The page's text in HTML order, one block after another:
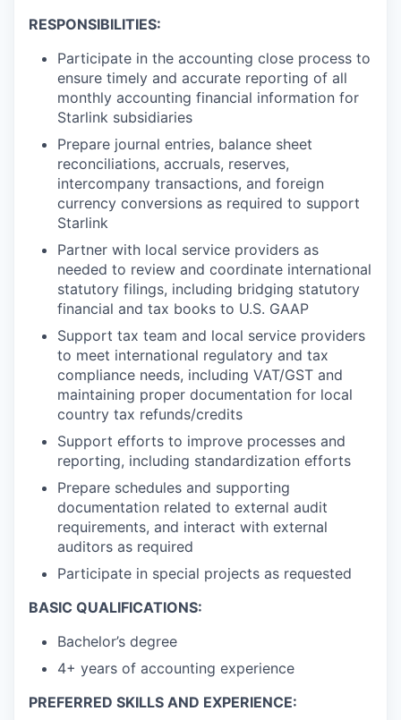
RESPONSIBILITIES:
Participate in the accounting close process to
ensure timely and accurate reporting of all
monthly accounting financial information for
Starlink subsidiaries
Prepare journal entries, balance sheet
reconciliations, accruals, reserves,
intercompany transactions, and foreign
currency conversions as required to support
Starlink
Partner with local service providers as
needed to review and coordinate international
statutory filings, including bridging statutory
financial and tax books to U.S. GAAP
Support tax team and local service providers
to meet international regulatory and tax
compliance needs, including VAT/GST and
maintaining proper documentation for local
country tax refunds/credits
Support efforts to improve processes and
reporting, including standardization efforts
Prepare schedules and supporting
documentation related to external audit
requirements, and interact with external
auditors as required
Participate in special projects as requested
BASIC QUALIFICATIONS:
Bachelor’s degree
4+ years of accounting experience
PREFERRED SKILLS AND EXPERIENCE: